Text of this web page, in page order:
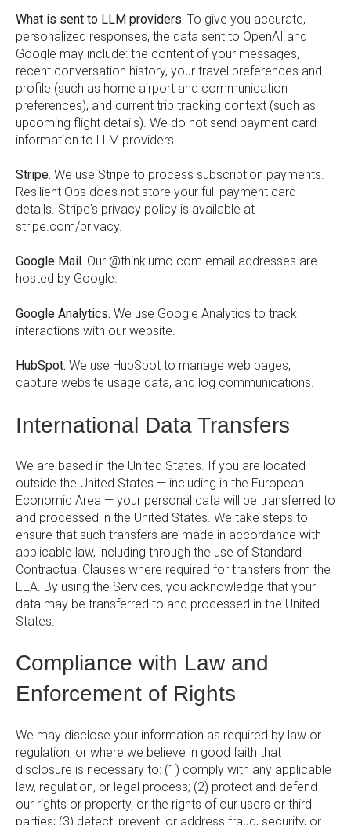
What is sent to LLM providers. To give you accurate,
personalized responses, the data sent to OpenAI and
Google may include: the content of your messages,
recent conversation history, your travel preferences and
profile (such as home airport and communication
preferences), and current trip tracking context (such as
upcoming flight details). We do not send payment card
information to LLM providers.
Stripe. We use Stripe to process subscription payments.
Resilient Ops does not store your full payment card
details. Stripe's privacy policy is available at
stripe.com/privacy.
Google Mail. Our @thinklumo.com email addresses are
hosted by Google.
Google Analytics. We use Google Analytics to track
interactions with our website.
HubSpot. We use HubSpot to manage web pages,
capture website usage data, and log communications.
International Data Transfers
We are based in the United States. If you are located
outside the United States — including in the European
Economic Area — your personal data will be transferred to
and processed in the United States. We take steps to
ensure that such transfers are made in accordance with
applicable law, including through the use of Standard
Contractual Clauses where required for transfers from the
EEA. By using the Services, you acknowledge that your
data may be transferred to and processed in the United
States.
Compliance with Law and
Enforcement of Rights
We may disclose your information as required by law or
regulation, or where we believe in good faith that
disclosure is necessary to: (1) comply with any applicable
law, regulation, or legal process; (2) protect and defend
our rights or property, or the rights of our users or third
parties; (3) detect, prevent, or address fraud, security, or